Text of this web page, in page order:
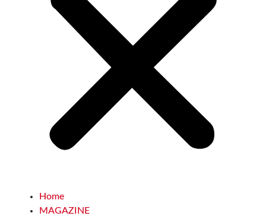
Home
MAGAZINE